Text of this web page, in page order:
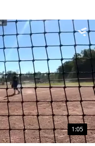
1:05